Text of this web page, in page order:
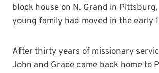
block house on N. Grand in
young family had moved in the early
After thirty years of missionary
John and Grace came back home to